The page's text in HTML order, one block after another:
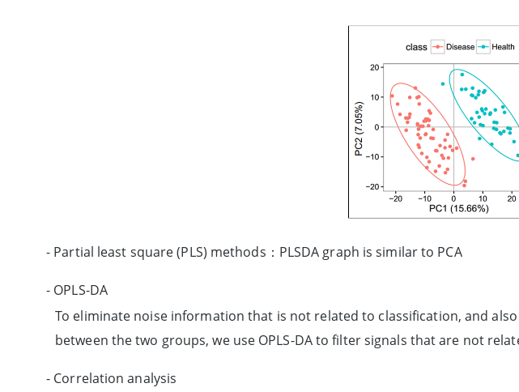
- Partial least square (PLS) methods：PLSDA graph is similar to PCA
- OPLS-DA
To eliminate noise information that is not related to classification, and
between the two groups, we use OPLS-DA to filter signals that are not
- Correlation analysis